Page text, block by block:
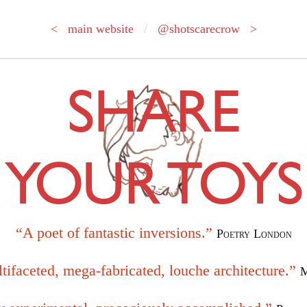
< main website / @shotscarecrow >
SHARE
YOUR TOYS
“A poet of fantastic inversions.” Poetry London
mega-fabricated, louche architecture.”